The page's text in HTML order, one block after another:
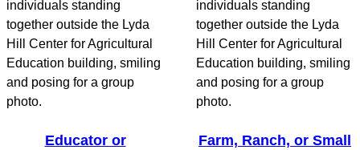
Educator or
Farm, Ranch, or Small